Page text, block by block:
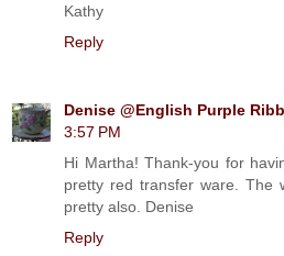
Kathy
Reply
Denise @English Purple
3:57 PM
Hi Martha! Thank-you for
pretty red transfer ware. The
pretty also. Denise
Reply